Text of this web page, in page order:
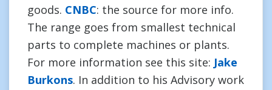
goods. CNBC: the source for more info.
The range goes from smallest technical
parts to complete machines or plants.
For more information see this site: Jake
Burkons. In addition to his Advisory work